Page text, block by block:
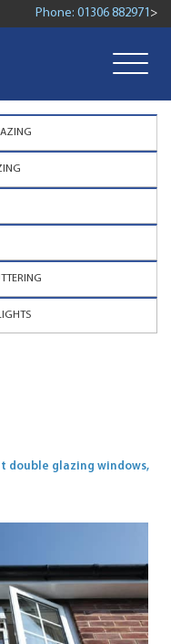
Phone: 01306 882971 >
double glazing windows,